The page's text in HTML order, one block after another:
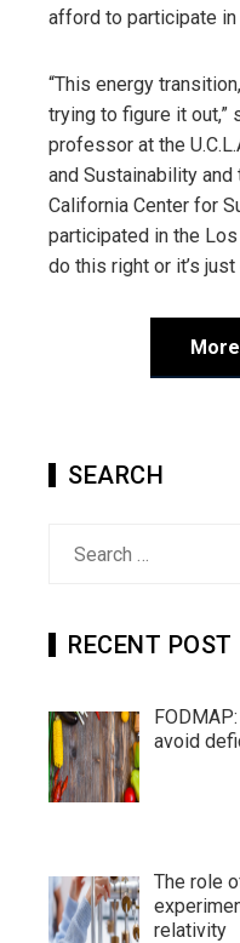
afford to participate in
“This energy
trying to figure it out,”
professor at the
and Sustainability
California Center for
participated in the
do this right or it’s
SEARCH
RECENT POST
avoid
The role
relativity